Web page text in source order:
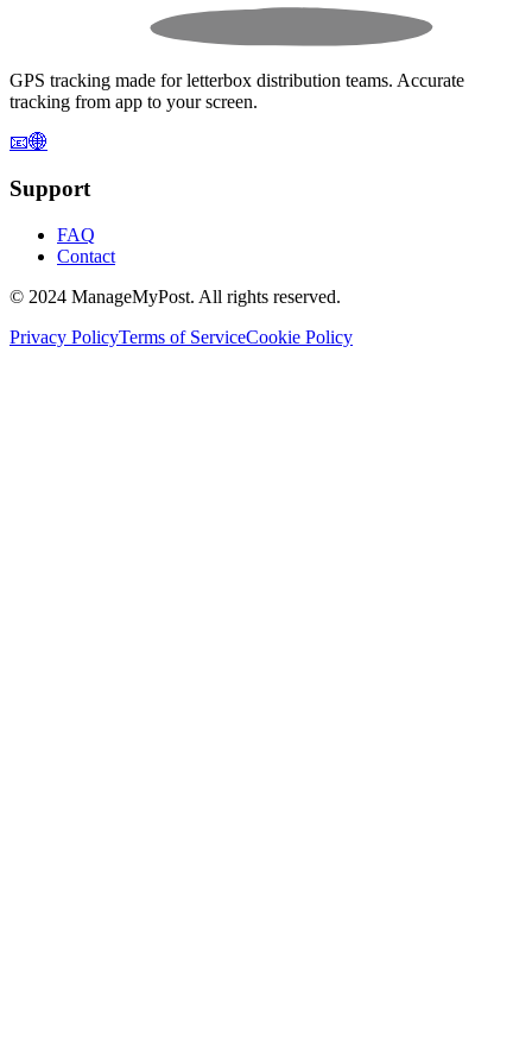
GPS tracking made for letterbox distribution teams. Accurate
tracking from app to your screen.
📧🌐
Support
FAQ
Contact
© 2024 ManageMyPost. All rights reserved.
Privacy PolicyTerms of ServiceCookie Policy